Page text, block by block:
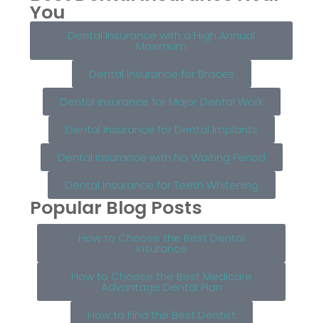
You
Dental Insurance with a High Annual
Maximum
Dental Insurance for Braces
Dental Insurance for Major Dental Work
Dental Insurance for Dental Implants
Dental Insurance with No Waiting Period
Dental Insurance for Teeth Whitening
Popular Blog Posts
How to Choose the Best Dental
Insurance
How to Choose the Best Medicare
Advantage Dental Plan
How to Find the Best Dentist